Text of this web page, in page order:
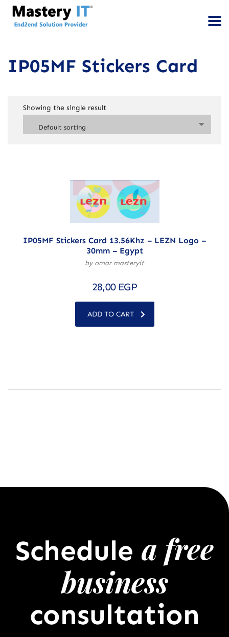
IP05MF Stickers Card
Showing the single result
Default sorting
IP05MF Stickers Card 13.56Khz – LEZN Logo –
30mm – Egypt
by omar masteryit
28,00 EGP
ADD TO CART
Schedule a free
business
consultation